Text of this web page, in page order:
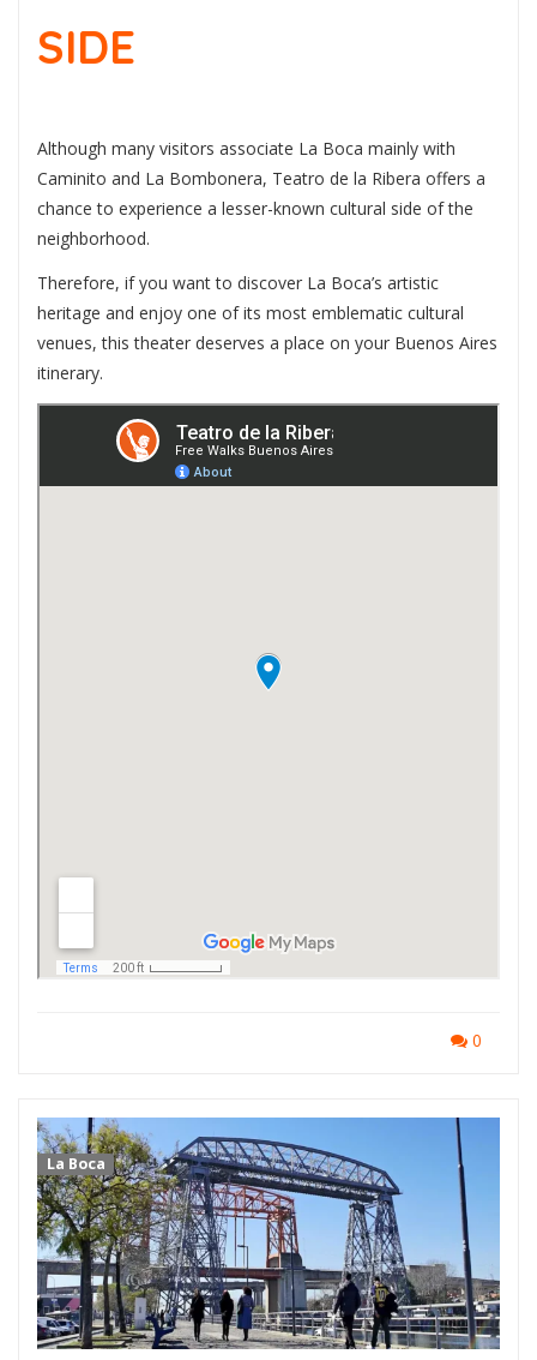
SIDE
Although many visitors associate La Boca mainly with
Caminito and La Bombonera, Teatro de la Ribera offers a
chance to experience a lesser-known cultural side of the
neighborhood.
Therefore, if you want to discover La Boca’s artistic
heritage and enjoy one of its most emblematic cultural
venues, this theater deserves a place on your Buenos Aires
itinerary.
0
La Boca